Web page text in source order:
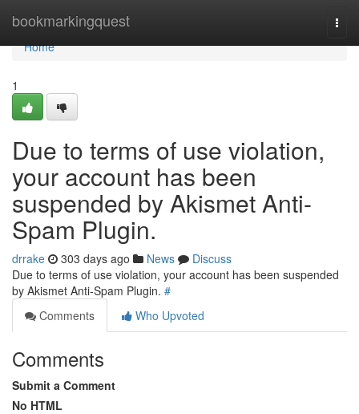
bookmarkingquest
Home
Home
1
Due to terms of use violation,
your account has been
suspended by Akismet Anti-
Spam Plugin.
drrake 303 days ago News
Discuss
Due to terms of use violation, your account has been suspended
by Akismet Anti-Spam Plugin. #
Comments
Who Upvoted
Comments
Submit a Comment
No HTML